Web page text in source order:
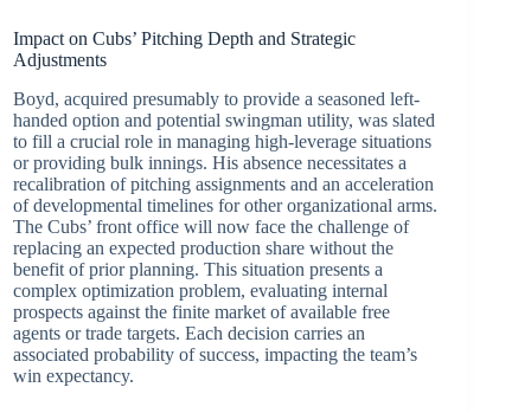
Impact on Cubs’ Pitching Depth and Strategic
Adjustments
Boyd, acquired presumably to provide a seasoned left-
handed option and potential swingman utility, was slated
to fill a crucial role in managing high-leverage situations
or providing bulk innings. His absence necessitates a
recalibration of pitching assignments and an acceleration
of developmental timelines for other organizational arms.
The Cubs’ front office will now face the challenge of
replacing an expected production share without the
benefit of prior planning. This situation presents a
complex optimization problem, evaluating internal
prospects against the finite market of available free
agents or trade targets. Each decision carries an
associated probability of success, impacting the team’s
win expectancy.